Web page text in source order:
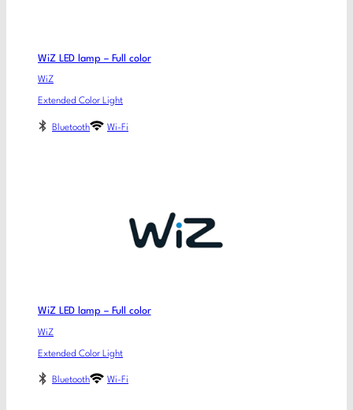
WiZ LED lamp – Full color
WiZ
Extended Color Light
Bluetooth Wi-Fi
WiZ LED lamp – Full color
WiZ
Extended Color Light
Bluetooth Wi-Fi